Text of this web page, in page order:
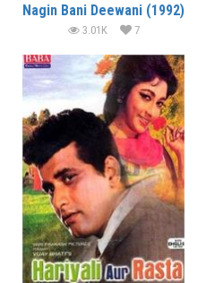
Nagin Bani Deewani (1992)
3.01K 7